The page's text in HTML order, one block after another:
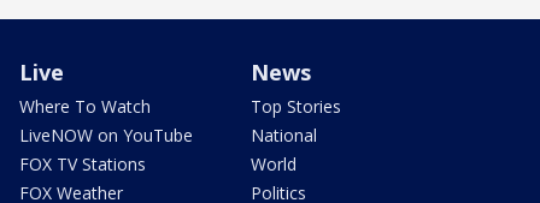
Live
Where To Watch
LiveNOW on YouTube
FOX TV Stations
FOX Weather
News
Top Stories
National
World
Politics